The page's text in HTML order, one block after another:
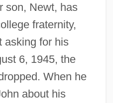
son, Newt, has
fraternity,
asking for his
6, 1945, the
When he
about his